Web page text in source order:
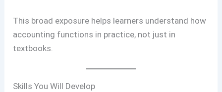
This broad exposure helps learners understand how
accounting functions in practice, not just in
textbooks.
Skills You Will Develop